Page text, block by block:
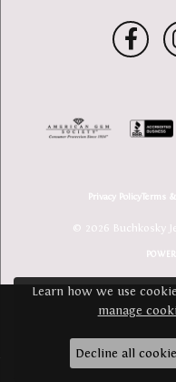
Privacy PolicyTerms
© 2026 Buchkosky
Learn how we use
manage
Decline all